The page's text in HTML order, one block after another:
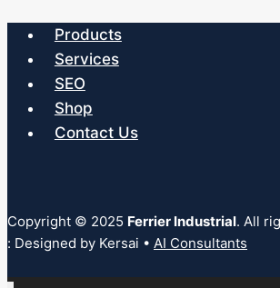
Products
Services
SEO
Shop
Contact Us
Copyright © 2025 Ferrier Industrial. All
: Designed by Kersai • AI Consultants